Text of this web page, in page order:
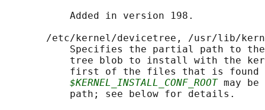
           Added in version 198.
/etc/kernel/devicetree, /usr/lib/
Specifies the partial path to
tree blob to install with the
first of the files that is found
$KERNEL_INSTALL_CONF_ROOT may be
           path; see below for details.